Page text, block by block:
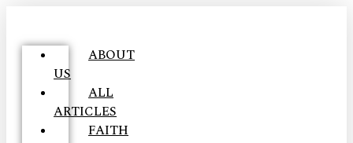
ABOUT
US
ALL
ARTICLES
FAITH